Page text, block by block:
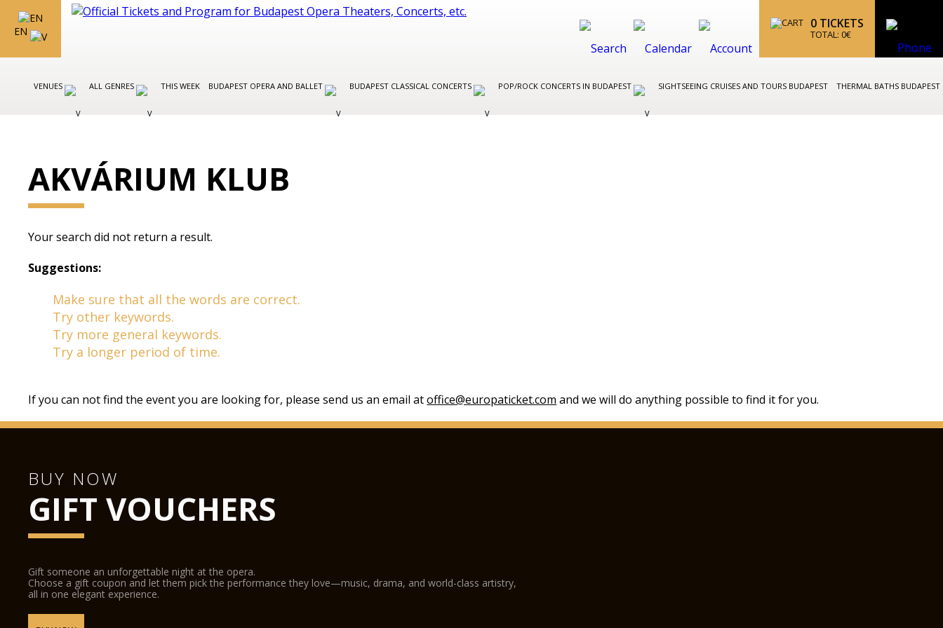
EN
0 TICKETS
TOTAL: 0€
VENUES ALL GENRES THIS WEEK BUDAPEST OPERA AND BALLET BUDAPEST CLASSICAL CONCERTS POP/ROCK CONCERTS IN BUDAPEST SIGHTSEEING CRUISES AND TOURS BUDAPEST THERMAL BATHS BUDAPEST
AKVÁRIUM KLUB
Your search did not return a result.
Suggestions:
Make sure that all the words are correct.
Try other keywords.
Try more general keywords.
Try a longer period of time.
If you can not find the event you are looking for, please send us an email atoffice@europaticket.com and we will do anything possible to find it for you.
BUY NOW
GIFT VOUCHERS
Gift someone an unforgettable night at the opera.
Choose a gift coupon and let them pick the performance they love—music, drama, and world-class artistry,
all in one elegant experience.